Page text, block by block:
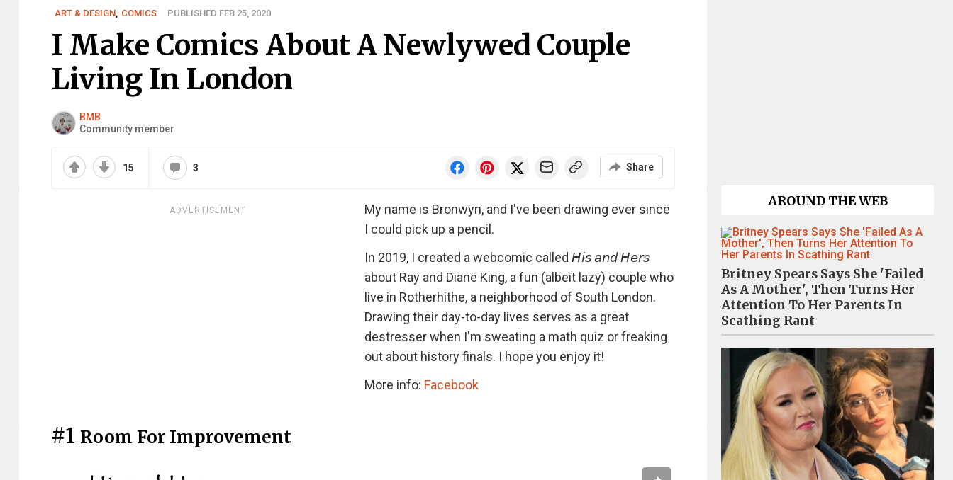
ART & DESIGN, COMICS PUBLISHED FEB 25, 2020
I Make Comics About A Newlywed Couple
Living In London
BMB
Community member
15 3 Share
ADVERTISEMENT
My name is Bronwyn, and I've been drawing ever since
I could pick up a pencil.
In 2019, I created a webcomic called 𝘏𝘪𝘴 𝘢𝘯𝘥 𝘏𝘦𝘳𝘴
about Ray and Diane King, a fun (albeit lazy) couple who
live in Rotherhithe, a neighborhood of South London.
Drawing their day-to-day lives serves as a great
destresser when I'm sweating a math quiz or freaking
out about history finals. I hope you enjoy it!
More info: Facebook
#1 Room For Improvement
AROUND THE WEB
Britney Spears Says She 'Failed
As A Mother', Then Turns Her
Attention To Her Parents In
Scathing Rant